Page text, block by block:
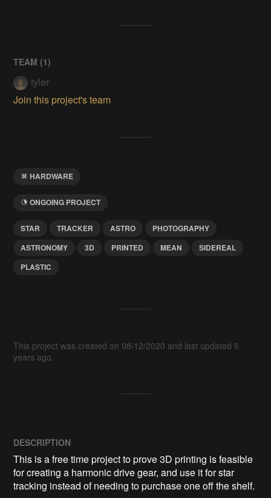
TEAM (1)
tyler
Join this project's team
HARDWARE
ONGOING PROJECT
STAR TRACKER ASTRO
PHOTOGRAPHY
ASTRONOMY
3D PRINTED MEAN
SIDEREAL
PLASTIC
This project was created on 08/12/2020 and last updated 6
years ago.
DESCRIPTION
This is a free time project to prove 3D printing is feasible
for creating a harmonic drive gear, and use it for star
tracking instead of needing to purchase one off the shelf.